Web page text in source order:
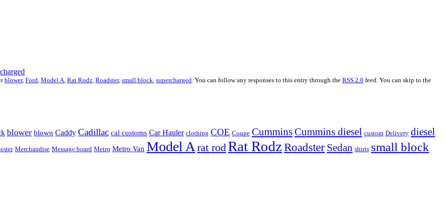
blower, Ford Model A Rat Rodz Roadster, small block supercharged . You can follow any responses to this entry through the RSS 2.0 feed. You can skip to the
blower blown Caddy Cadillac cal customs Car Hauler clothing COE Coupe CumminsCummins diesel custom Delivery diesel
Merchandise Message board Metro Metro Van Model A rat rod Rat Rodz Roadster Sedan shirts small block